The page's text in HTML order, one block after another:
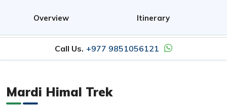
Call Us. +977 9851056121
Overview Itinerary
Mardi Himal Trek